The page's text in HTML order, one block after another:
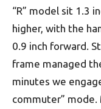
“R” model sit 1.3
higher, with the
0.9 inch forward.
frame managed
minutes we
commuter” mode.